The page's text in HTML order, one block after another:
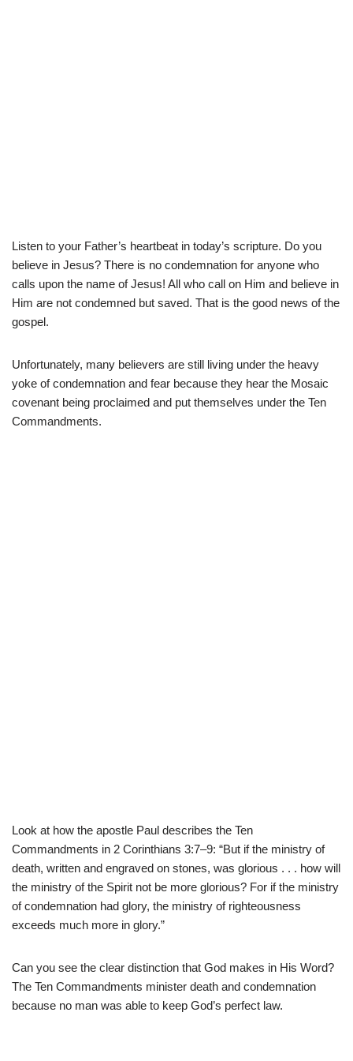
Listen to your Father’s heartbeat in today’s scripture. Do you
believe in Jesus? There is no condemnation for anyone who
calls upon the name of Jesus! All who call on Him and believe in
Him are not condemned but saved. That is the good news of the
gospel.
Unfortunately, many believers are still living under the heavy
yoke of condemnation and fear because they hear the Mosaic
covenant being proclaimed and put themselves under the Ten
Commandments.
Look at how the apostle Paul describes the Ten
Commandments in 2 Corinthians 3:7–9: “But if the ministry of
death, written and engraved on stones, was glorious . . . how will
the ministry of the Spirit not be more glorious? For if the ministry
of condemnation had glory, the ministry of righteousness
exceeds much more in glory.”
Can you see the clear distinction that God makes in His Word?
The Ten Commandments minister death and condemnation
because no man was able to keep God’s perfect law.